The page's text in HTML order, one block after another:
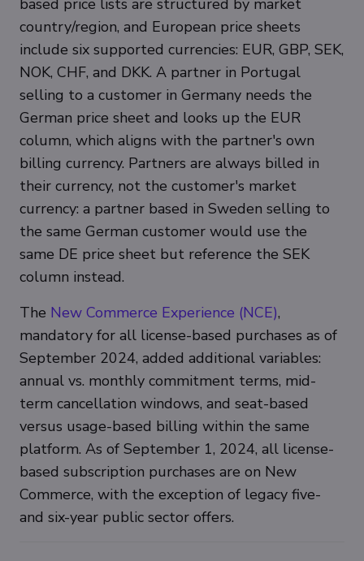
based price lists are structured by market
country/region, and European price sheets
include six supported currencies: EUR, GBP, SEK,
NOK, CHF, and DKK. A partner in Portugal
selling to a customer in Germany needs the
German price sheet and looks up the EUR
column, which aligns with the partner's own
billing currency. Partners are always billed in
their currency, not the customer's market
currency: a partner based in Sweden selling to
the same German customer would use the
same DE price sheet but reference the SEK
column instead.
The New Commerce Experience (NCE),
mandatory for all license-based purchases as of
September 2024, added additional variables:
annual vs. monthly commitment terms, mid-
term cancellation windows, and seat-based
versus usage-based billing within the same
platform. As of September 1, 2024, all license-
based subscription purchases are on New
Commerce, with the exception of legacy five-
and six-year public sector offers.